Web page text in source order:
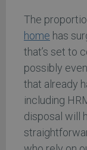
The
home has
that’s set to
possibly
that already
including
disposal will